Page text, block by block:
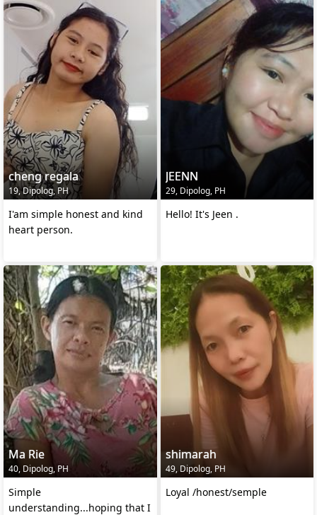
cheng regala
19, Dipolog, PH
I'am simple honest and kind
heart person.
JEENN
29, Dipolog, PH
Hello! It's Jeen .
Ma Rie
40, Dipolog, PH
Simple
understanding...hoping that I
shimarah
49, Dipolog, PH
Loyal /honest/semple